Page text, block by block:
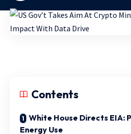
Contents
White House Directs EIA:
Energy Use